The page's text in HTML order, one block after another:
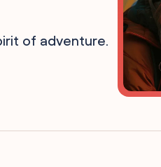
of adventure.